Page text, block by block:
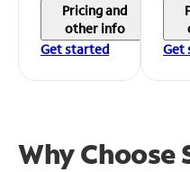
Pricing and
other info
Get started
Get
Why Choose